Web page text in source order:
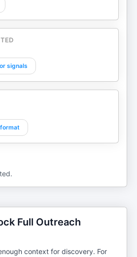
signals
Full Outreach
context for discovery. For